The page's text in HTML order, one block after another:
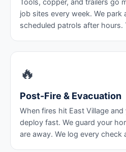
Tools, copper, and trailers go
job sites every week. We park
scheduled patrols after
🔥
Post-Fire & Evacuation
When fires hit East Village
deploy fast. We guard your
are away. We log every check